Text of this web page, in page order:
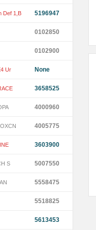
Def 1,B 5196947
0102850
0102900
Ur None
3658525
4000960
4005775
3603900
S 5007550
5558475
5518825
5613453